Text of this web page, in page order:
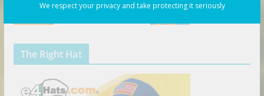
We respect your privacy and take protecting it seriously
The Right Hat